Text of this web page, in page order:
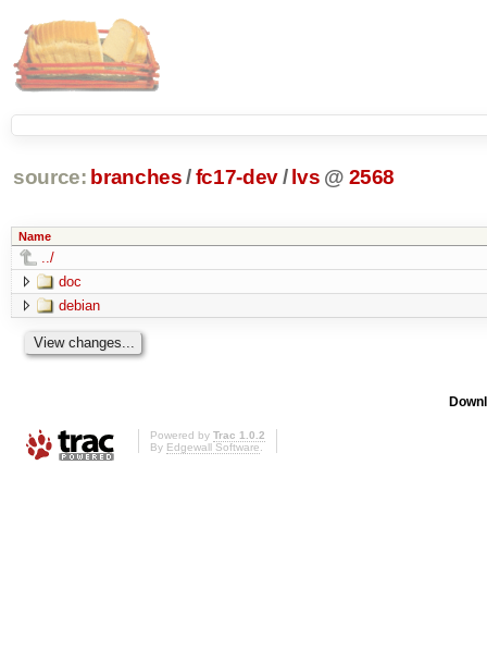
source: branches /fc17-dev/ lvs @ 2568
Name
../
doc
debian
Powered by Trac 1.0.2
By Edgewall Software.